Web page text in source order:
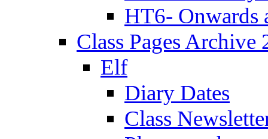
HT6- Onwards
Class Pages Archive
Elf
Diary Dates
Class